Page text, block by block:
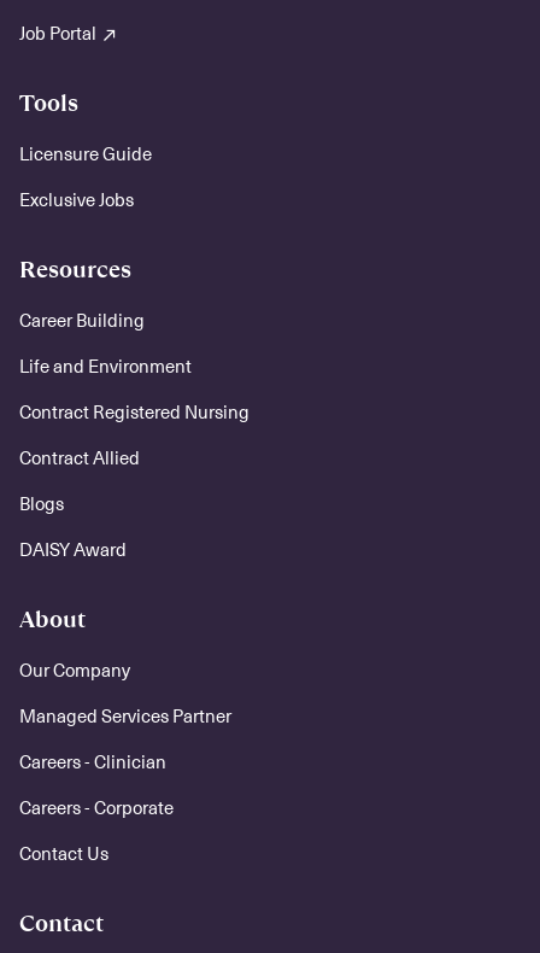
Job Portal
Tools
Licensure Guide
Exclusive Jobs
Resources
Career Building
Life and Environment
Contract Registered Nursing
Contract Allied
Blogs
DAISY Award
About
Our Company
Managed Services Partner
Careers - Clinician
Careers - Corporate
Contact Us
Contact